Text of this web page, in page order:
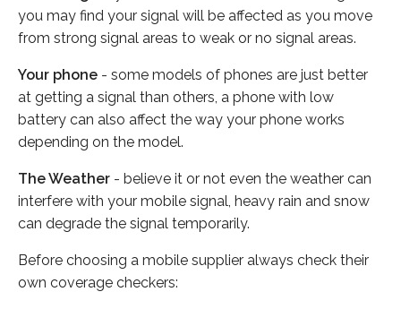
you may find your signal will be affected as you move
from strong signal areas to weak or no signal areas.
Your phone - some models of phones are just better
at getting a signal than others, a phone with low
battery can also affect the way your phone works
depending on the model.
The Weather - believe it or not even the weather can
interfere with your mobile signal, heavy rain and snow
can degrade the signal temporarily.
Before choosing a mobile supplier always check their
own coverage checkers: